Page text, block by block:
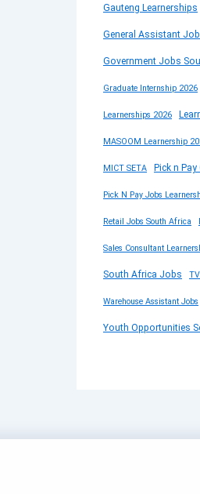
Gauteng Learnerships
General Assistant
Government Jobs
Graduate Internship 2026
Learnerships 2026
MASOOM Learnership
MICT SETA Pick n Pay
Pick N Pay Jobs
Retail Jobs South Africa
Sales Consultant
South Africa Jobs
Warehouse Assistant Jobs
Youth Opportunities